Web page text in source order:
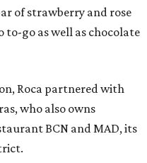
of strawberry and rose
to-go as well as chocolate
Roca partnered with
who also owns
BCN and MAD, its